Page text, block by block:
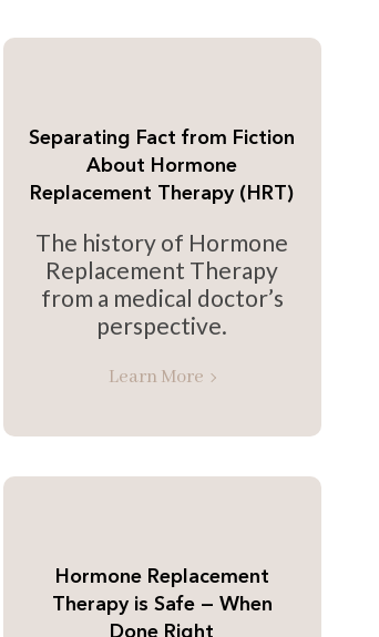
Separating Fact from Fiction
About Hormone
Replacement Therapy (HRT)
The history of Hormone
Replacement Therapy
from a medical doctor’s
perspective.
Learn More
Hormone Replacement
Therapy is Safe — When
Done Right